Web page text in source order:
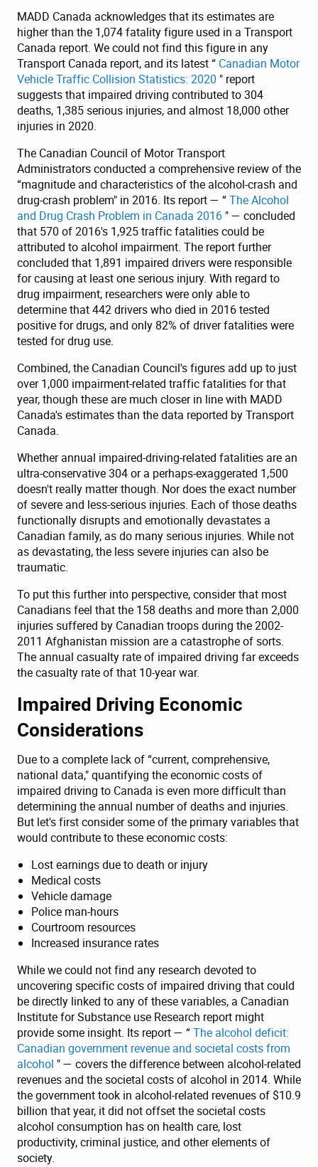
MADD Canada acknowledges that its estimates are
higher than the 1,074 fatality figure used in a Transport
Canada report. We could not find this figure in any
Transport Canada report, and its latest “ Canadian Motor
Vehicle Traffic Collision Statistics: 2020 " report
suggests that impaired driving contributed to 304
deaths, 1,385 serious injuries, and almost 18,000 other
injuries in 2020.
The Canadian Council of Motor Transport
Administrators conducted a comprehensive review of the
“magnitude and characteristics of the alcohol-crash and
drug-crash problem" in 2016. Its report — “The Alcohol
and Drug Crash Problem in Canada 2016 " — concluded
that 570 of 2016's 1,925 traffic fatalities could be
attributed to alcohol impairment. The report further
concluded that 1,891 impaired drivers were responsible
for causing at least one serious injury. With regard to
drug impairment, researchers were only able to
determine that 442 drivers who died in 2016 tested
positive for drugs, and only 82% of driver fatalities were
tested for drug use.
Combined, the Canadian Council's figures add up to just
over 1,000 impairment-related traffic fatalities for that
year, though these are much closer in line with MADD
Canada's estimates than the data reported by Transport
Canada.
Whether annual impaired-driving-related fatalities are an
ultra-conservative 304 or a perhaps-exaggerated 1,500
doesn't really matter though. Nor does the exact number
of severe and less-serious injuries. Each of those deaths
functionally disrupts and emotionally devastates a
Canadian family, as do many serious injuries. While not
as devastating, the less severe injuries can also be
traumatic.
To put this further into perspective, consider that most
Canadians feel that the 158 deaths and more than 2,000
injuries suffered by Canadian troops during the 2002-
2011 Afghanistan mission are a catastrophe of sorts.
The annual casualty rate of impaired driving far exceeds
the casualty rate of that 10-year war.
Impaired Driving Economic
Considerations
Due to a complete lack of “current, comprehensive,
national data," quantifying the economic costs of
impaired driving to Canada is even more difficult than
determining the annual number of deaths and injuries.
But let's first consider some of the primary variables that
would contribute to these economic costs:
Lost earnings due to death or injury
Medical costs
Vehicle damage
Police man-hours
Courtroom resources
Increased insurance rates
While we could not find any research devoted to
uncovering specific costs of impaired driving that could
be directly linked to any of these variables, a Canadian
Institute for Substance use Research report might
provide some insight. Its report — “The alcohol deficit:
Canadian government revenue and societal costs from
alcohol " — covers the difference between alcohol-related
revenues and the societal costs of alcohol in 2014. While
the government took in alcohol-related revenues of $10.9
billion that year, it did not offset the societal costs
alcohol consumption has on health care, lost
productivity, criminal justice, and other elements of
society.